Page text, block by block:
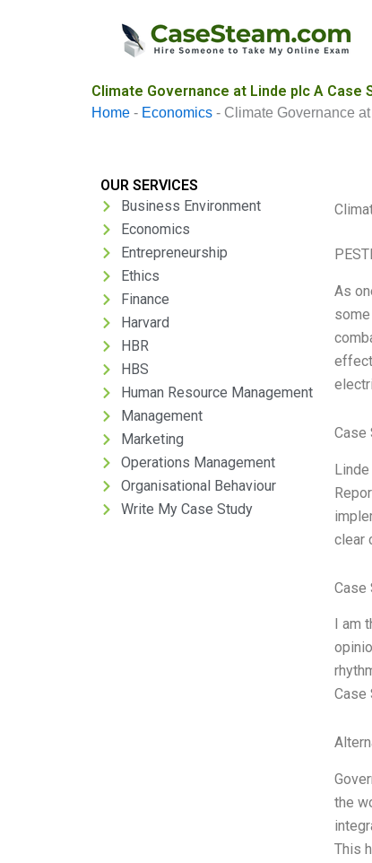
Climate Governance at Linde plc A Case
Home - Economics - Climate Governance
OUR SERVICES
Business Environment
Economics
Entrepreneurship
Ethics
Finance
Harvard
HBR
HBS
Human Resource Management
Management
Marketing
Operations Management
Organisational Behaviour
Write My Case Study
As
Case
clear
Case
I
Case
the
This